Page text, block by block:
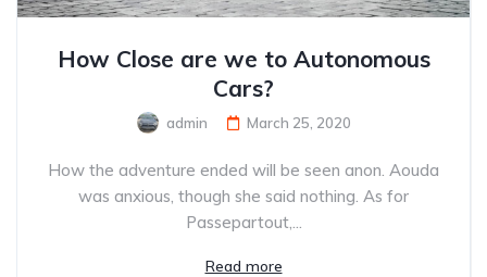
How Close are we to Autonomous
Cars?
admin March 25, 2020
How the adventure ended will be seen anon. Aouda
was anxious, though she said nothing. As for
Passepartout,...
Read more